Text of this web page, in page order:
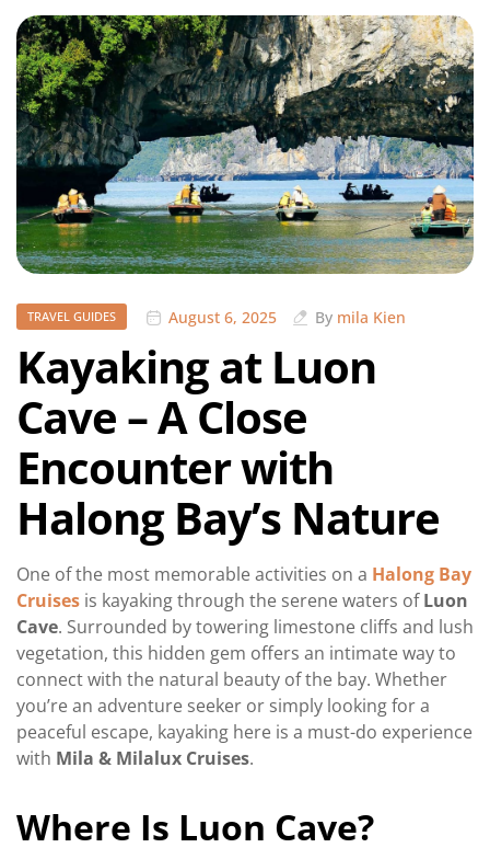
TRAVEL GUIDES August 6, 2025 By mila Kien
Kayaking at Luon
Cave – A Close
Encounter with
Halong Bay’s Nature
One of the most memorable activities on a Halong Bay
Cruises is kayaking through the serene waters ofLuon
Cave. Surrounded by towering limestone cliffs and lush
vegetation, this hidden gem offers an intimate way to
connect with the natural beauty of the bay. Whether
you’re an adventure seeker or simply looking for a
peaceful escape, kayaking here is a must-do experience
with Mila & Milalux Cruises.
Where Is Luon Cave?